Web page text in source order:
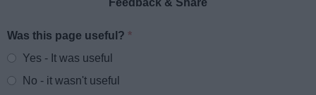
Feedback & Share
Website feedback
Was this page useful?*
Yes - It was useful
No - it wasn't useful